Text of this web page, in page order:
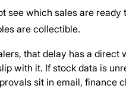
see which sales are
are collectible.
that delay has a
with it. If stock data is
sit in email, finance